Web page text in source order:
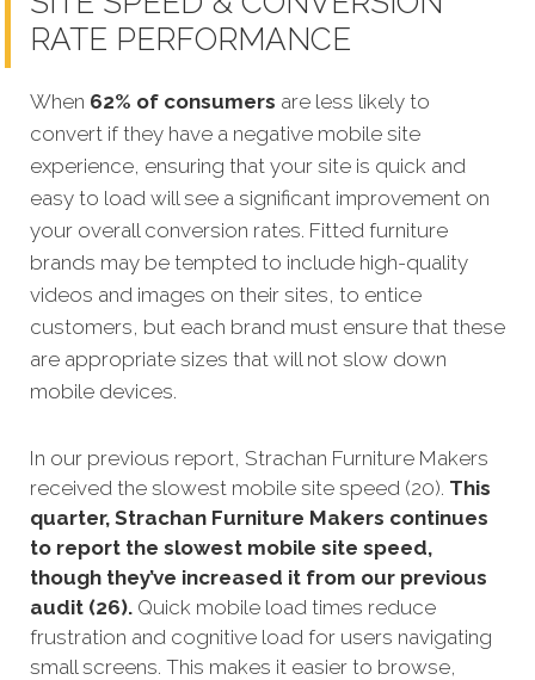
RATE PERFORMANCE
When 62% of consumers are less likely to
convert if they have a negative mobile site
experience, ensuring that your site is quick and
easy to load will see a significant improvement on
your overall conversion rates. Fitted furniture
brands may be tempted to include high-quality
videos and images on their sites, to entice
customers, but each brand must ensure that these
are appropriate sizes that will not slow down
mobile devices.
In our previous report, Strachan Furniture Makers
received the slowest mobile site speed (20). This
quarter, Strachan Furniture Makers continues
to report the slowest mobile site speed,
though they’ve increased it from our previous
audit (26). Quick mobile load times reduce
frustration and cognitive load for users navigating
small screens. This makes it easier to browse,